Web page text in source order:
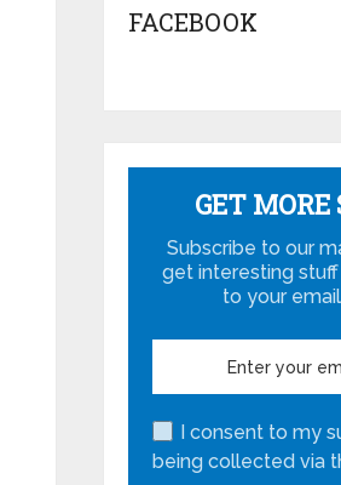
FACEBOOK
GET
Subscribe to our
get interesting
to your
I consent to my
being collected via